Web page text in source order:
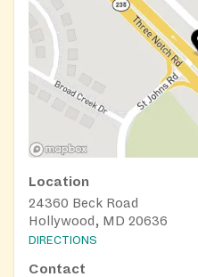
Location
24360 Beck Road
Hollywood, MD 20636
DIRECTIONS
Contact